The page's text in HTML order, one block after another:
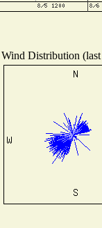
Wind Distribution